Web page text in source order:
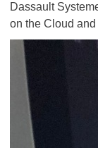
Dassault
on the Cloud